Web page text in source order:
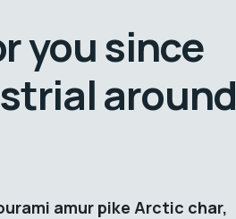
you since
around
amur pike Arctic char,